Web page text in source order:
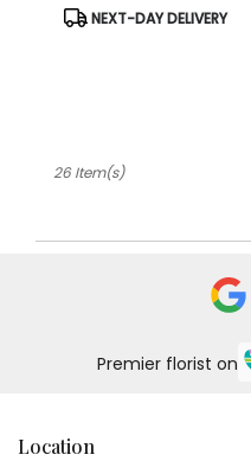
Product
NEXT-DAY DELIVERY
26 Item(s)
Premier florist on
Location